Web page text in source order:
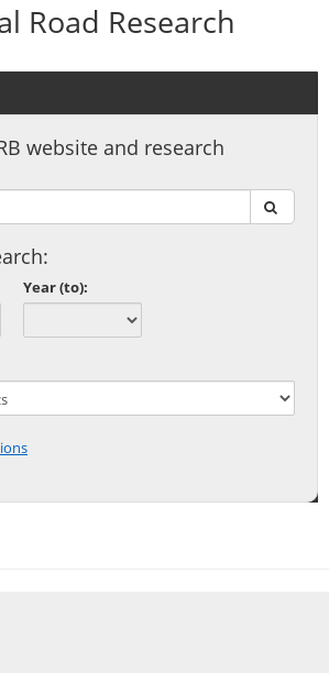
Road Research
website and research
Year (to):